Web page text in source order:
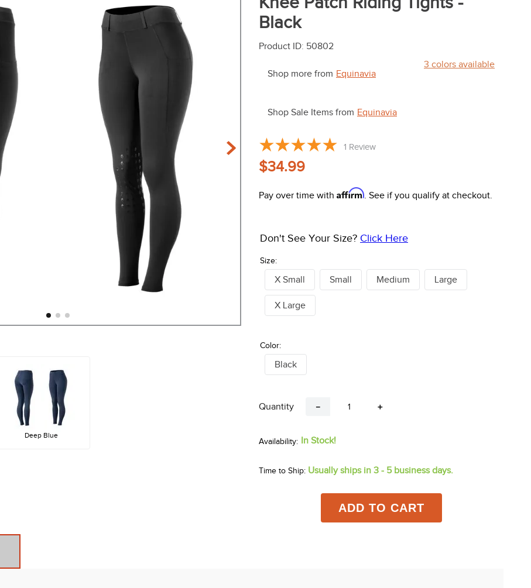
Deep Blue
Black
Product ID: 50802
Shop more from Equinavia
Shop Sale Items from Equinavia
3 colors available
1 Review
$34.99
Pay over time with Affirm. See if you qualify at checkout.
Size:
Don't See Your Size? Click Here
X Small Small Medium Large
X Large
Color:
Black
Quantity ＋
－
In Stock!
Time to Ship: Usually ships in 3 - 5 business days.
ADD TO CART